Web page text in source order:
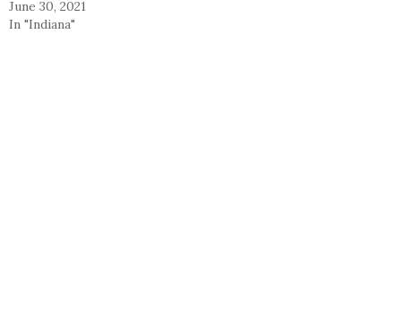
June 30, 2021
In "Indiana"